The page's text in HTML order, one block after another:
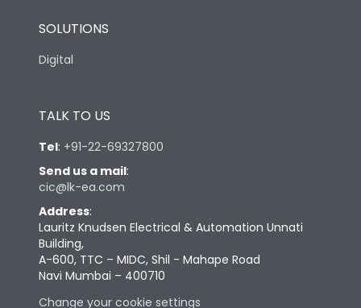
SOLUTIONS
Digital
TALK TO US
Tel: +91-22-69327800
Send us a mail:
cic@lk-ea.com
Address:
Lauritz Knudsen Electrical & Automation Unnati
Building,
A-600, TTC – MIDC, Shil - Mahape Road
Navi Mumbai – 400710
Change your cookie settings